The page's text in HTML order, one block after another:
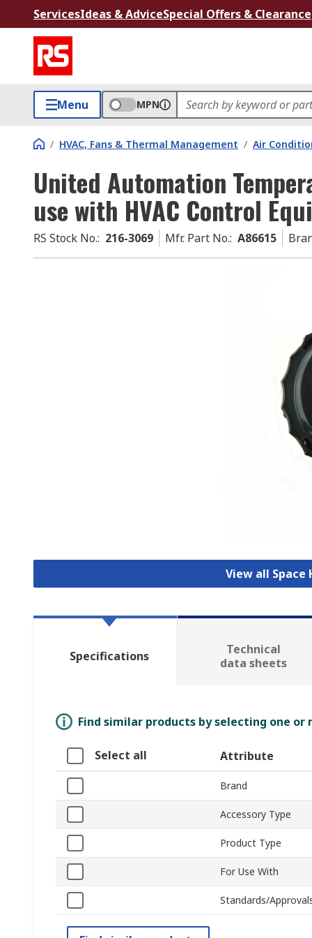
ServicesIdeas & AdviceSpecial Offers & Clearance
Menu MPN
/ HVAC, Fans & Thermal Management / Air
United Automation
use with HVAC Control
RS Stock No.: 216-3069 Mfr. Part No.: A86615
View all Space
Specifications
Technical
data sheets
Find similar products by selecting one
Select all Attribute
Brand
Accessory Type
Product Type
For Use With
Standards/